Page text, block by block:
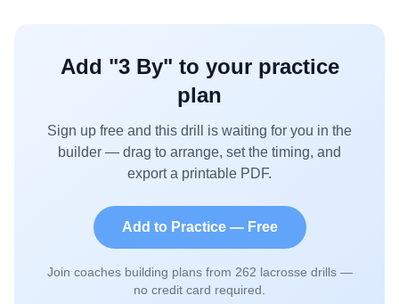
Add "3 By" to your practice
plan
Sign up free and this drill is waiting for you in the
builder — drag to arrange, set the timing, and
export a printable PDF.
Add to Practice — Free
Join coaches building plans from 262 lacrosse drills —
no credit card required.